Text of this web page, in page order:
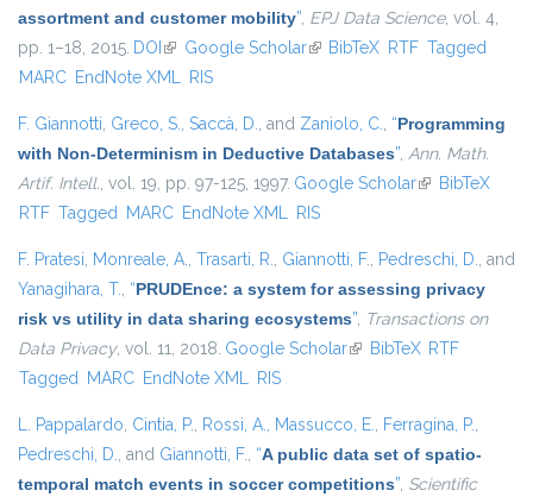
assortment and customer mobility”, EPJ Data Science, vol. 4,
pp. 1–18, 2015. DOI (link is external)
Google Scholar(link is external)
BibTeX RTF Tagged
MARC EndNote XML RIS
F. Giannotti, Greco, S., Saccà, D., and Zaniolo, C., “Programming
with Non-Determinism in Deductive Databases”, Ann. Math.
Artif. Intell., vol. 19, pp. 97-125, 1997. Google Scholar(link isBibTeX
RTF Tagged MARC EndNote XML RIS
F. Pratesi, Monreale, A., Trasarti, R., Giannotti, F., Pedreschi, D., and
Yanagihara, T., “PRUDEnce: a system for assessing privacy
risk vs utility in data sharing ecosystems”, Transactions on
Data Privacy, vol. 11, 2018. Google Scholar(link is external)
BibTeX RTF
Tagged MARC EndNote XML RIS
L. Pappalardo, Cintia, P., Rossi, A., Massucco, E., Ferragina, P.,
Pedreschi, D., and Giannotti, F., “A public data set of spatio-
temporal match events in soccer competitions”, Scientific